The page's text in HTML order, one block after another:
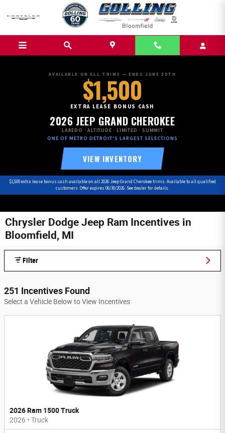
AVAILABLE ON ALL TRIMS — ENDS JUNE 30TH
$1,500
EXTRA LEASE BONUS CASH
2026 JEEP GRAND CHEROKEE
LAREDO · ALTITUDE · LIMITED · SUMMIT
ONE OF METRO DETROIT'S LARGEST SELECTIONS
VIEW INVENTORY
$1,500 extra lease bonus cash available on all 2026 Jeep Grand Cherokee trims. Available to all qualified
customers. Offer expires 06/30/2026. See dealer for details.
Chrysler Dodge Jeep Ram Incentives in
Bloomfield, MI
Filter
251 Incentives Found
Select a Vehicle Below to View Incentives
2026 Ram 1500 Truck
2026 • Truck